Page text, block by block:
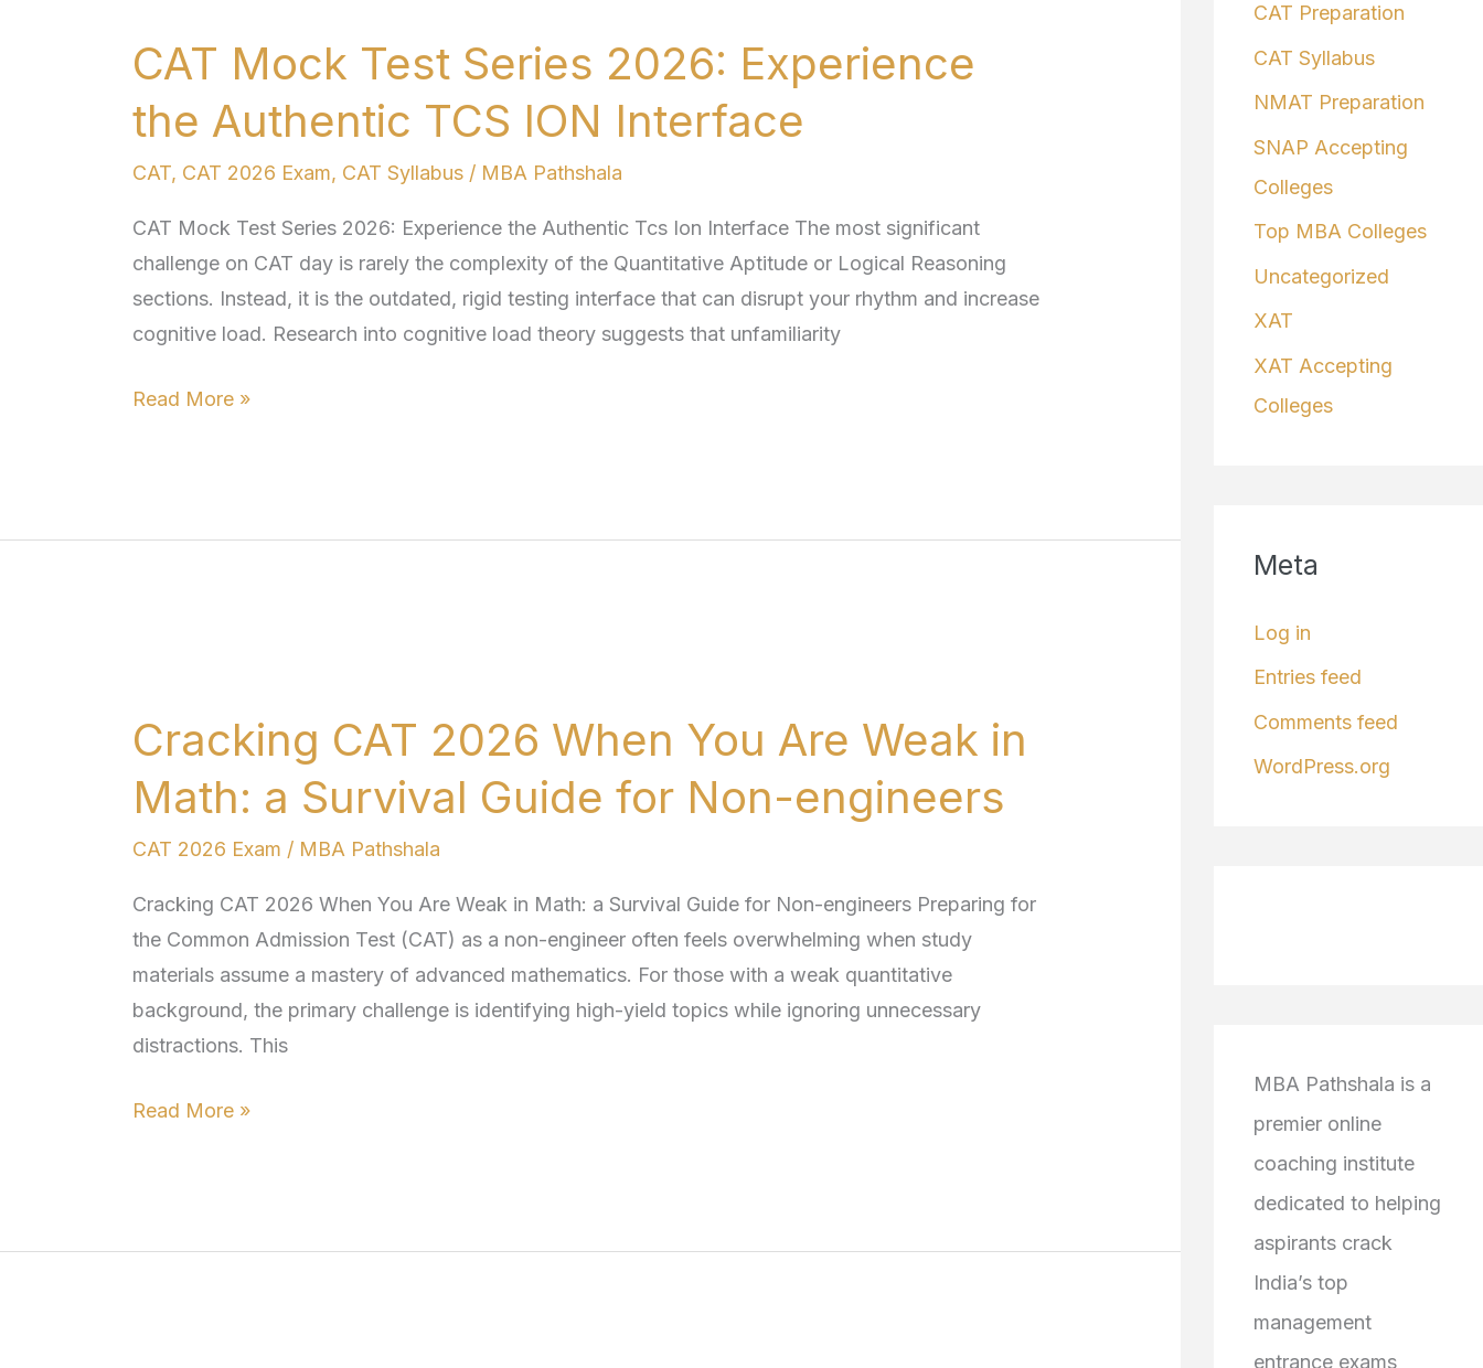
CAT Mock Test Series 2026: Experience
the Authentic TCS ION Interface
CAT, CAT 2026 Exam, CAT Syllabus / MBA Pathshala
CAT Mock Test Series 2026: Experience the Authentic Tcs Ion Interface The most significant
challenge on CAT day is rarely the complexity of the Quantitative Aptitude or Logical Reasoning
sections. Instead, it is the outdated, rigid testing interface that can disrupt your rhythm and increase
cognitive load. Research into cognitive load theory suggests that unfamiliarity
Test
2026:
Experience
Authentic
TCS
ION
Interface
Read More »
Cracking CAT 2026 When You Are Weak in
Math: a Survival Guide for Non-engineers
CAT 2026 Exam / MBA Pathshala
Cracking CAT 2026 When You Are Weak in Math: a Survival Guide for Non-engineers Preparing for
the Common Admission Test (CAT) as a non-engineer often feels overwhelming when study
materials assume a mastery of advanced mathematics. For those with a weak quantitative
background, the primary challenge is identifying high-yield topics while ignoring unnecessary
distractions. This
2026
You
Are
in
Math:
a
Survival
Guide
Non-
Read More »
CAT Preparation
CAT Syllabus
NMAT Preparation
SNAP Accepting
Colleges
Top MBA Colleges
Uncategorized
XAT
XAT Accepting
Colleges
Meta
Log in
Entries feed
Comments feed
WordPress.org
MBA Pathshala is a
premier online
coaching institute
dedicated to helping
aspirants crack
India’s top
management
entrance exams